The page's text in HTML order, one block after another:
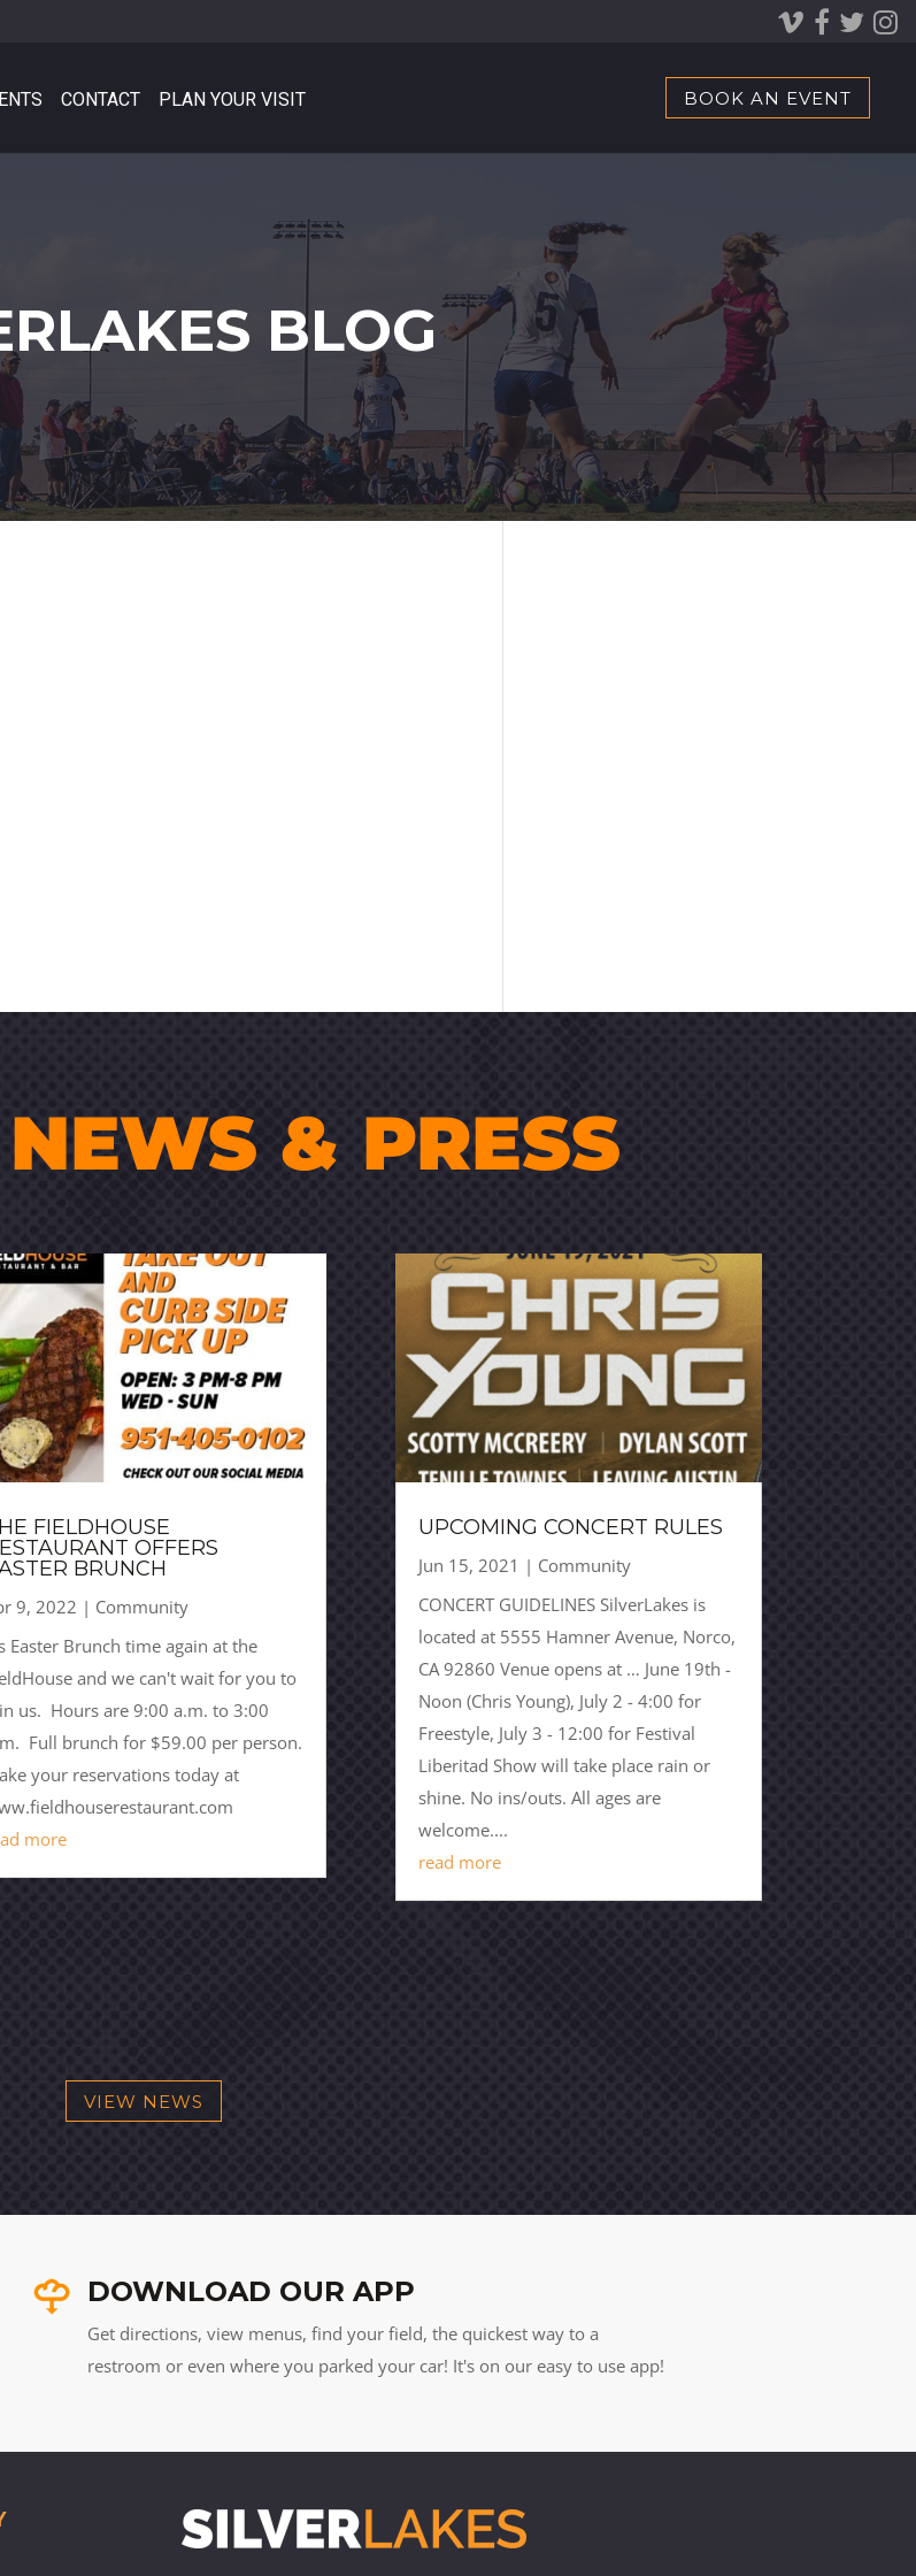
CONTACT PLAN YOUR VISIT BOOK AN EVENT
BLOG
NEWS & PRESS
FIELDHOUSE
OFFERS
BRUNCH
9, 2022 | Community
Easter Brunch time again at the
and we can't wait for you to
us. Hours are 9:00 a.m. to 3:00
Full brunch for $59.00 per person.
your reservations today at
more
UPCOMING CONCERT RULES
Jun 15, 2021 | Community
CONCERT GUIDELINES SilverLakes is
located at 5555 Hamner Avenue, Norco,
CA 92860 Venue opens at … June 19th -
Noon (Chris Young), July 2 - 4:00 for
Freestyle, July 3 - 12:00 for Festival
Liberitad Show will take place rain or
shine. No ins/outs. All ages are
welcome....
read more
VIEW NEWS
DOWNLOAD OUR APP
Get directions, view menus, find your field, the quickest way to a
restroom or even where you parked your car! It's on our easy to use app!